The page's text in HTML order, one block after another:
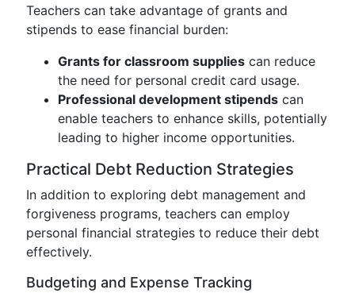
Teachers can take advantage of grants and
stipends to ease financial burden:
Grants for classroom supplies can reduce
the need for personal credit card usage.
Professional development stipends can
enable teachers to enhance skills, potentially
leading to higher income opportunities.
Practical Debt Reduction Strategies
In addition to exploring debt management and
forgiveness programs, teachers can employ
personal financial strategies to reduce their debt
effectively.
Budgeting and Expense Tracking